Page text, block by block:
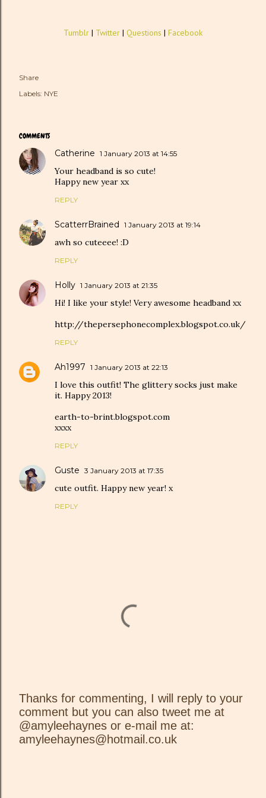
Tumblr | Twitter | Questions | Facebook
Share
Labels: NYE
COMMENTS
Catherine 1 January 2013 at 14:55
Your headband is so cute!
Happy new year xx
REPLY
ScatterrBrained 1 January 2013 at 19:14
awh so cuteeee! :D
REPLY
Holly 1 January 2013 at 21:35
Hi! I like your style! Very awesome headband xx
http://thepersephonecomplex.blogspot.co.uk/
REPLY
Ah1997 1 January 2013 at 22:13
I love this outfit! The glittery socks just make
it. Happy 2013!
earth-to-brint.blogspot.com
xxxx
REPLY
Guste 3 January 2013 at 17:35
cute outfit. Happy new year! x
REPLY
P
o
s
Thanks for commenting, I will reply to your
comment but you can also tweet me at
@amyleehaynes or e-mail me at:
amyleehaynes@hotmail.co.uk